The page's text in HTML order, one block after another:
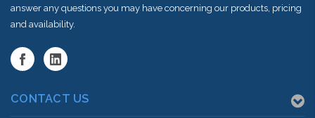
answer any questions you may have concerning our products, pricing
and availability.
CONTACT US